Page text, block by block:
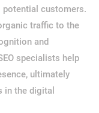
customers.
traffic to the
and
specialists help
ultimately
in the digital